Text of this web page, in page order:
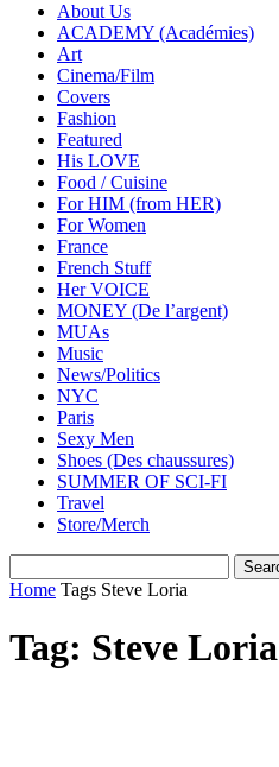
About Us
ACADEMY (Académies)
Art
Cinema/Film
Covers
Fashion
Featured
His LOVE
Food / Cuisine
For HIM (from HER)
For Women
France
French Stuff
Her VOICE
MONEY (De l’argent)
MUAs
Music
News/Politics
NYC
Paris
Sexy Men
Shoes (Des chaussures)
SUMMER OF SCI-FI
Travel
Store/Merch
Home Tags Steve Loria
Tag: Steve Loria